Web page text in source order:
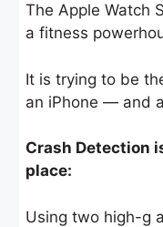
The Apple Watch
a fitness
It is trying to be
an iPhone — and
Crash Detection
place:
Using two high-g